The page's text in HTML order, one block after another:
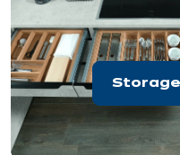
Storage